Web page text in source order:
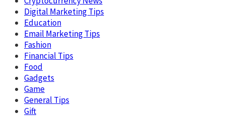
Digital Marketing Tips
Education
Email Marketing Tips
Fashion
Financial Tips
Food
Gadgets
Game
General Tips
Gift